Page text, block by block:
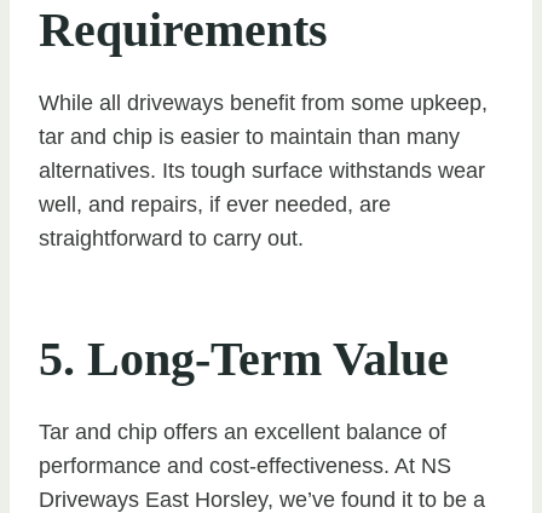
Requirements
While all driveways benefit from some upkeep,
tar and chip is easier to maintain than many
alternatives. Its tough surface withstands wear
well, and repairs, if ever needed, are
straightforward to carry out.
5. Long-Term Value
Tar and chip offers an excellent balance of
performance and cost-effectiveness. At NS
Driveways East Horsley, we’ve found it to be a